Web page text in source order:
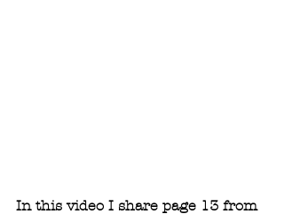
In this video I share page 13 from